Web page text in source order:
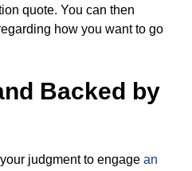
quote. You can then
how you want to go
Backed by
judgment to engage an